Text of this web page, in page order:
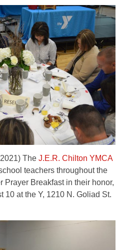
The J.E.R. Chilton YMCA
teachers throughout the
Prayer Breakfast in their honor,
10 at the Y, 1210 N. Goliad St.